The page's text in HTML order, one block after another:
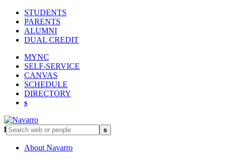
STUDENTS
PARENTS
ALUMNI
DUAL CREDIT
MYNC
SELF-SERVICE
CANVAS
SCHEDULE
DIRECTORY
s
l s
About Navarro